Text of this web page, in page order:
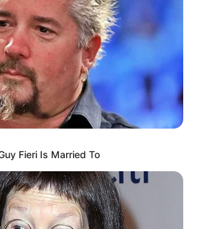
6 Inches, has Brown hair
and weighs around 57 kg.
Fieri Is Married To